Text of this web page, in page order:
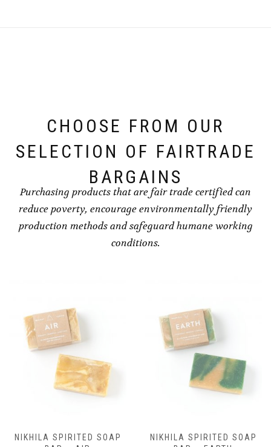
CHOOSE FROM OUR
SELECTION OF FAIRTRADE
BARGAINS
Purchasing products that are fair trade certified can
reduce poverty, encourage environmentally friendly
production methods and safeguard humane working
conditions.
NIKHILA SPIRITED SOAP
NIKHILA SPIRITED SOAP